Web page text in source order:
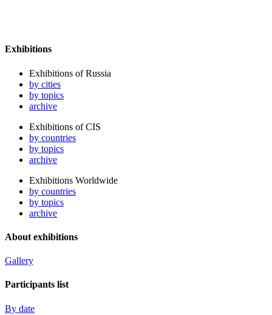
Exhibitions
Exhibitions of Russia
by cities
by topics
archive
Exhibitions of CIS
by countries
by topics
archive
Exhibitions Worldwide
by countries
by topics
archive
About exhibitions
Gallery
Participants list
By date